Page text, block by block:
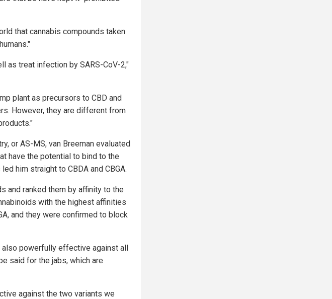
that cannabis compounds taken
as treat infection by SARS-CoV-2,"
plant as precursors to CBD and
However, they are different from
or AS-MS, van Breeman evaluated
have the potential to bind to the
him straight to CBDA and CBGA.
and ranked them by affinity to the
with the highest affinities
and they were confirmed to block
also powerfully effective against all
said for the jabs, which are
against the two variants we